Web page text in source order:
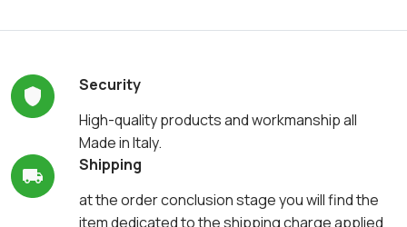
Security
High-quality products and workmanship all
Made in Italy.
Shipping
at the order conclusion stage you will find the
item dedicated to the shipping charge applied